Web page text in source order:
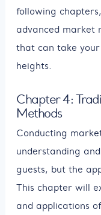
following
advanced market
that can take your
heights.
Chapter 4:
Methods
Conducting
understanding
guests, but the
This chapter will
and applications